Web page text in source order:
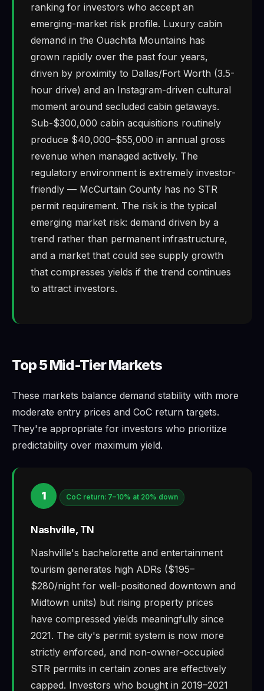
ranking for investors who accept an
emerging-market risk profile. Luxury cabin
demand in the Ouachita Mountains has
grown rapidly over the past four years,
driven by proximity to Dallas/Fort Worth (3.5-
hour drive) and an Instagram-driven cultural
moment around secluded cabin getaways.
Sub-$300,000 cabin acquisitions routinely
produce $40,000–$55,000 in annual gross
revenue when managed actively. The
regulatory environment is extremely investor-
friendly — McCurtain County has no STR
permit requirement. The risk is the typical
emerging market risk: demand driven by a
trend rather than permanent infrastructure,
and a market that could see supply growth
that compresses yields if the trend continues
to attract investors.
Top 5 Mid-Tier Markets
These markets balance demand stability with more
moderate entry prices and CoC return targets.
They're appropriate for investors who prioritize
predictability over maximum yield.
1 CoC return: 7–10% at 20% down
Nashville, TN
Nashville's bachelorette and entertainment
tourism generates high ADRs ($195–
$280/night for well-positioned downtown and
Midtown units) but rising property prices
have compressed yields meaningfully since
2021. The city's permit system is now more
strictly enforced, and non-owner-occupied
STR permits in certain zones are effectively
capped. Investors who bought in 2019–2021